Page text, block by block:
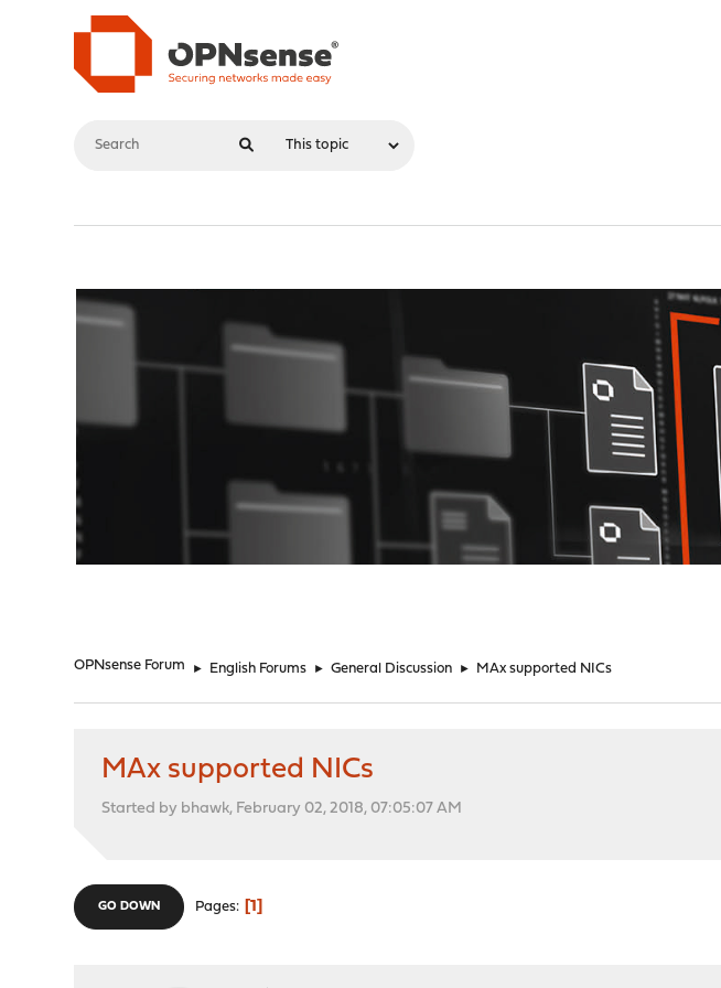
OPNsense Forum ► English Forums ► General Discussion ► MAx supported NICs
MAx supported NICs
Started by bhawk, February 02, 2018, 07:05:07 AM
GO DOWN Pages 1